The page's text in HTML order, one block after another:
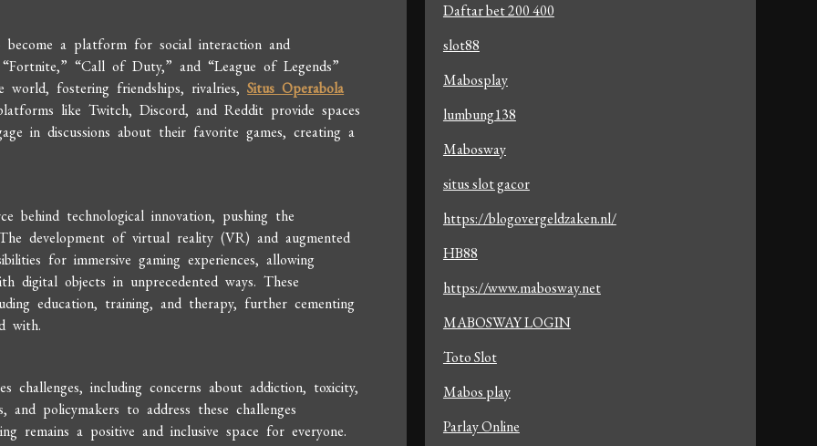
a platform for social interaction and
“Call of Duty,” and “League of Legends”
world, fostering friendships, rivalries,Situs Operabola
like Twitch, Discord, and Reddit provide spaces
in discussions about their favorite games, creating a
behind technological innovation, pushing the
development of virtual reality (VR) and augmented
for immersive gaming experiences, allowing
objects in unprecedented ways. These
education, training, and therapy, further cementing
with.
challenges, including concerns about addiction, toxicity,
and policymakers to address these challenges
remains a positive and inclusive space for everyone.
Daftar bet 200 400
slot88
Mabosplay
lumbung138
Mabosway
situs slot gacor
https://blogovergeldzaken.nl/
HB88
https://www.mabosway.net
MABOSWAY LOGIN
Toto Slot
Mabos play
Parlay Online